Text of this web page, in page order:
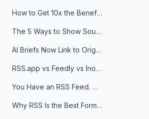
How to Get 10x the Benefits of Google Alerts
The 5 Ways to Show Sources in Your AI Brief, And When to Use Each
AI Briefs Now Link to Original Sources. Here's Why It Matters
RSS.app vs Feedly vs Inoreader: Which One Is Actually Right for You?
You Have an RSS Feed. Now What?
Why RSS Is the Best Format for AI Agents in 2026